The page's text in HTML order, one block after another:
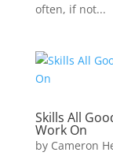
often, if not...
Skills All
Work On
by Cameron